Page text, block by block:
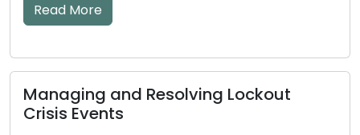
Read More
Managing and Resolving Lockout
Crisis Events